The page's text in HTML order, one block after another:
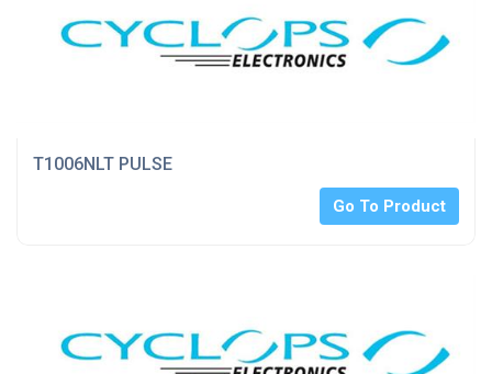
T1006NLT PULSE
Go To Product